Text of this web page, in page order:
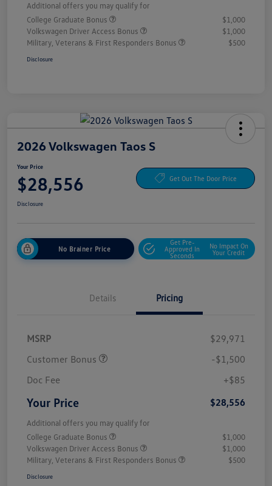
Additional offers you may qualify for
College Graduate Bonus
$1,000
Volkswagen Driver Access Bonus
$1,000
Military, Veterans & First Responders Bonus
$500
Disclosure
2026 Volkswagen Taos S
Your Price
$28,556 Get Out The Door Price
Disclosure
No Brainer Price
Get Pre-
Approved In
Seconds
No Impact On
Your Credit
Details Pricing
MSRP
$29,971
Customer Bonus
-$1,500
Doc Fee
+$85
Your Price $28,556
Additional offers you may qualify for
College Graduate Bonus
$1,000
Volkswagen Driver Access Bonus
$1,000
Military, Veterans & First Responders Bonus
$500
Disclosure